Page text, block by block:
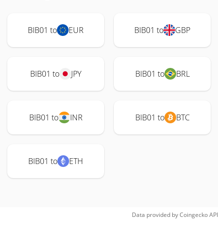
BIB01 to EUR BIB01 to GBP
BIB01 to JPY BIB01 to BRL
BIB01 to INR BIB01 to BTC
BIB01 to ETH
Data provided byCoingeckoAPI